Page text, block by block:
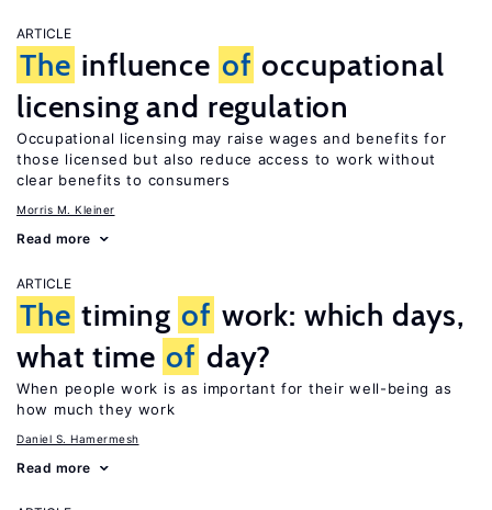
ARTICLE
The influence of occupational
licensing and regulation
Occupational licensing may raise wages and benefits for
those licensed but also reduce access to work without
clear benefits to consumers
Morris M. Kleiner
Read more
ARTICLE
The timing of work: which days,
what time of day?
When people work is as important for their well-being as
how much they work
Daniel S. Hamermesh
Read more